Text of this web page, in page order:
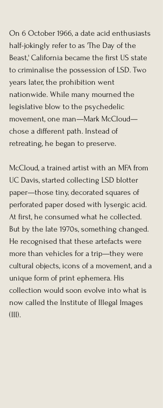
On 6 October 1966, a date acid enthusiasts
half-jokingly refer to as 'The Day of the
Beast,' California became the first US state
to criminalise the possession of LSD. Two
years later, the prohibition went
nationwide. While many mourned the
legislative blow to the psychedelic
movement, one man—Mark McCloud—
chose a different path. Instead of
retreating, he began to preserve.
McCloud, a trained artist with an MFA from
UC Davis, started collecting LSD blotter
paper—those tiny, decorated squares of
perforated paper dosed with lysergic acid.
At first, he consumed what he collected.
But by the late 1970s, something changed.
He recognised that these artefacts were
more than vehicles for a trip—they were
cultural objects, icons of a movement, and a
unique form of print ephemera. His
collection would soon evolve into what is
now called the Institute of Illegal Images
(III).